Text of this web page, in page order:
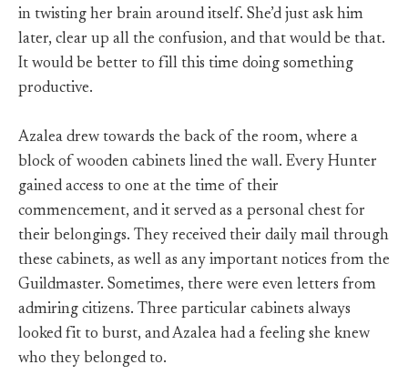
in twisting her brain around itself. She’d just ask him
later, clear up all the confusion, and that would be that.
It would be better to fill this time doing something
productive.
Azalea drew towards the back of the room, where a
block of wooden cabinets lined the wall. Every Hunter
gained access to one at the time of their
commencement, and it served as a personal chest for
their belongings. They received their daily mail through
these cabinets, as well as any important notices from the
Guildmaster. Sometimes, there were even letters from
admiring citizens. Three particular cabinets always
looked fit to burst, and Azalea had a feeling she knew
who they belonged to.